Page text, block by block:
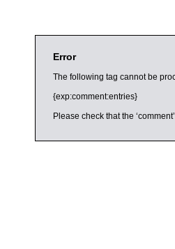
Error
The following tag cannot be
{exp:comment:entries}
Please check that the